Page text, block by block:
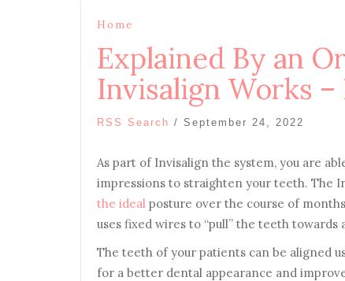
Home
Explained By an
Invisalign Works
RSS Search / September 24, 2022
As part of Invisalign the system, you are
impressions to straighten your teeth. The
the ideal posture over the course of
uses fixed wires to “pull” the teeth towards
The teeth of your patients can be aligned
for a better dental appearance and